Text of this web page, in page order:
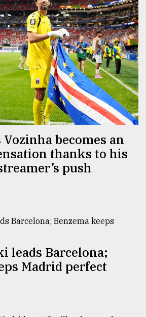
Vozinha becomes an
thanks to his
push
leads Barcelona;
Madrid perfect